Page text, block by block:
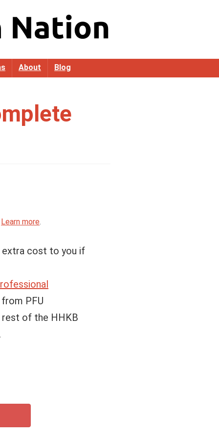
About Blog
Learn more.
extra cost to you if
PFU
rest of the HHKB